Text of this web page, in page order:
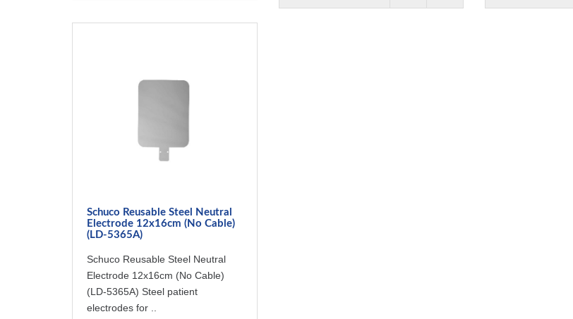
Schuco Reusable Steel Neutral
Electrode 12x16cm (No Cable)
(LD-5365A)
Schuco Reusable Steel Neutral
Electrode 12x16cm (No Cable)
(LD-5365A) Steel patient
electrodes for ..